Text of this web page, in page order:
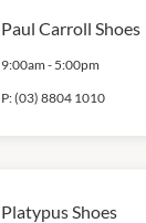
Paul Carroll Shoes
9:00am - 5:00pm
P:(03) 8804 1010
Platypus Shoes